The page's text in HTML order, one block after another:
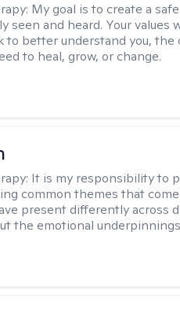
My goal is to create a
seen and heard. Your values
to better understand you,
to heal, grow, or change.
It is my responsibility to
common themes that
present differently across
the emotional